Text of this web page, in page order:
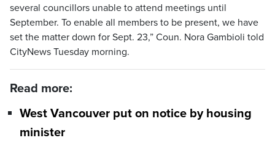
several councillors unable to attend meetings until
September. To enable all members to be present, we have
set the matter down for Sept. 23,” Coun. Nora Gambioli told
CityNews Tuesday morning.
Read more:
West Vancouver put on notice by housing
minister